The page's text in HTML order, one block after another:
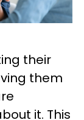
their
them
it. This